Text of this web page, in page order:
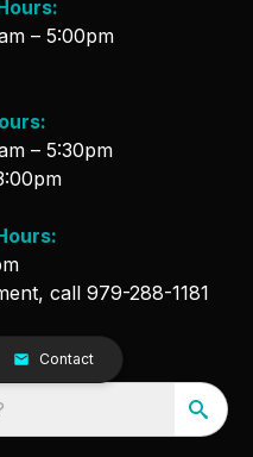
– 5:00pm
– 5:30pm
call 979-288-1181
Contact